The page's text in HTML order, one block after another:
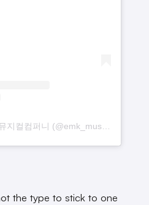
the type to stick to one